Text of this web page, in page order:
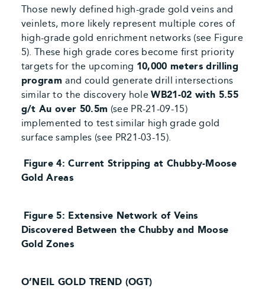
Those newly defined high-grade gold veins and
veinlets, more likely represent multiple cores of
high-grade gold enrichment networks (see Figure
5).These high grade cores become first priority
targets for the upcoming 10,000 meters drilling
programand could generate drill intersections
similar to the discovery holeWB21-02 with 5.55
g/t Au over 50.5m (see PR-21-09-15)
implemented to test similar high grade gold
surface samples (see PR21-03-15).
Figure 4: Current Stripping at Chubby-Moose
Gold Areas
Figure 5: Extensive Network of Veins
Discovered Between the Chubby and Moose
Gold Zones
O’NEIL GOLD TREND (OGT)